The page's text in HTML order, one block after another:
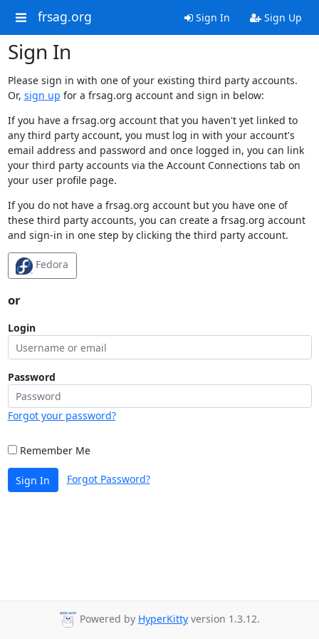
frsag.org Sign In Sign Up
Sign In
Please sign in with one of your existing third party accounts.
Or, sign up for a frsag.org account and sign in below:
If you have a frsag.org account that you haven't yet linked to
any third party account, you must log in with your account's
email address and password and once logged in, you can link
your third party accounts via the Account Connections tab on
your user profile page.
If you do not have a frsag.org account but you have one of
these third party accounts, you can create a frsag.org account
and sign-in in one step by clicking the third party account.
Fedora
or
Login
Password
Forgot your password?
Remember Me
Sign In Forgot Password?
Powered by HyperKitty version 1.3.12.